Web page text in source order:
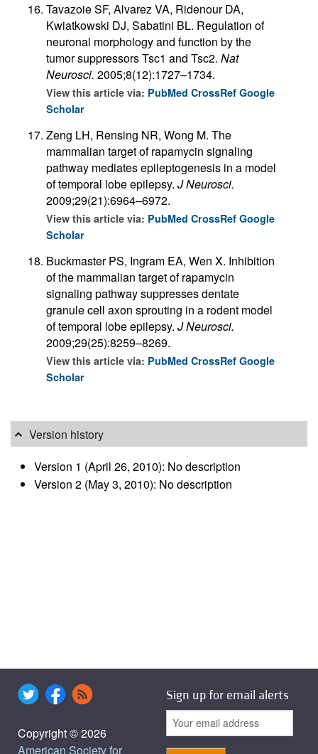
Tavazoie SF, Alvarez VA, Ridenour DA,
Kwiatkowski DJ, Sabatini BL. Regulation of
neuronal morphology and function by the
tumor suppressors Tsc1 and Tsc2. Nat
Neurosci. 2005;8(12):1727–1734.
View this article via: PubMed CrossRef Google
Scholar
Zeng LH, Rensing NR, Wong M. The
mammalian target of rapamycin signaling
pathway mediates epileptogenesis in a model
of temporal lobe epilepsy. J Neurosci.
2009;29(21):6964–6972.
View this article via: PubMed CrossRef Google
Scholar
Buckmaster PS, Ingram EA, Wen X. Inhibition
of the mammalian target of rapamycin
signaling pathway suppresses dentate
granule cell axon sprouting in a rodent model
of temporal lobe epilepsy. J Neurosci.
2009;29(25):8259–8269.
View this article via: PubMed CrossRef Google
Scholar
Version history
Version 1 (April 26, 2010): No description
Version 2 (May 3, 2010): No description
Copyright © 2026
American Society for
Sign up for email alerts